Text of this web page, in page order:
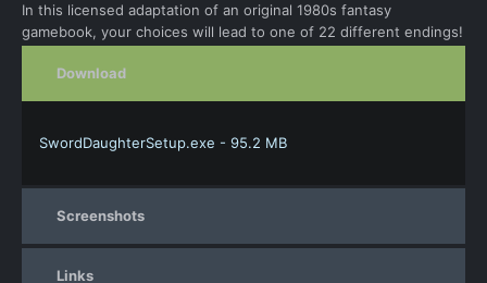
In this licensed adaptation of an original 1980s fantasy
gamebook, your choices will lead to one of 22 different endings!
Download
SwordDaughterSetup.exe - 95.2 MB
Screenshots
Links